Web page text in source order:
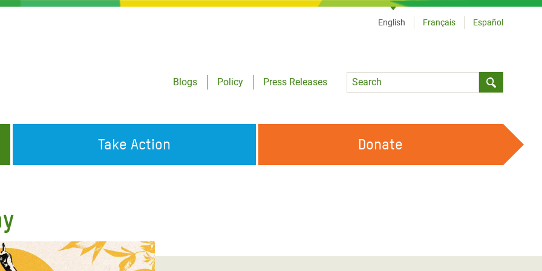
Blogs
Policy
Press Releases
Language
English Français Español
Appeal
Crisis Appeal
Take Action Donate